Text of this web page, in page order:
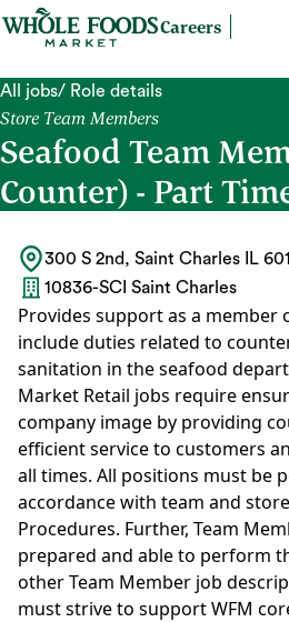
Careers
All jobs/ Role details
Store Team Members
Seafood Team
Counter) - Part
300 S 2nd, Saint Charles IL
10836-SCI Saint Charles
Provides support as a member
include duties related to
sanitation in the seafood
Market Retail jobs require
company image by providing
efficient service to customers
all times. All positions must be
accordance with team and
Procedures. Further, Team
prepared and able to perform
other Team Member job
must strive to support WFM